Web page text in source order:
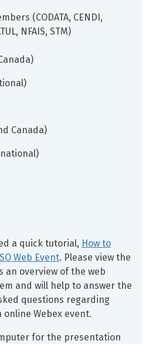
(CODATA, CENDI,
NFAIS, STM)
Canada)
a quick tutorial, How to
Web Event. Please view the
an overview of the web
and will help to answer the
questions regarding
Webex event.
for the presentation